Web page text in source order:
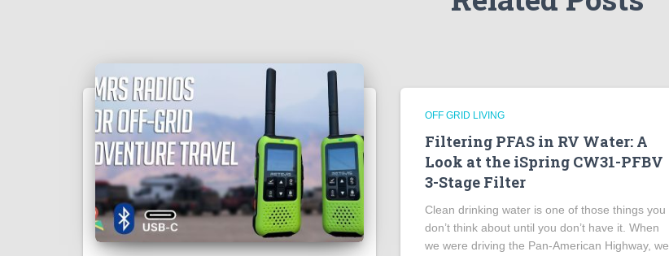
OFF GRID LIVING
Filtering PFAS in RV Water: A
Look at the iSpring CW31-PFBV
3-Stage Filter
Clean drinking water is one of those things you
don’t think about until you don’t have it. When
we were driving the Pan-American Highway, we